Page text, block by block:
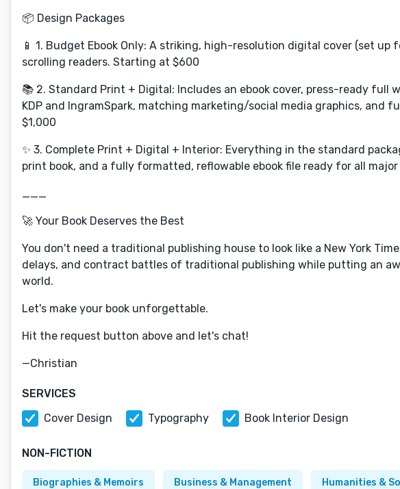
📦 Design Packages
📱 1. Budget Ebook Only: A striking, high-resolution digital cover (set up
scrolling readers. Starting at $600
📚 2. Standard Print + Digital: Includes an ebook cover, press-ready
KDP and IngramSpark, matching marketing/social media graphics, and
$1,000
✨ 3. Complete Print + Digital + Interior: Everything in the standard
print book, and a fully formatted, reflowable ebook file ready for all
___
🚀 Your Book Deserves the Best
You don't need a traditional publishing house to look like a New York
delays, and contract battles of traditional publishing while putting an
world.
Let's make your book unforgettable.
Hit the request button above and let's chat!
—Christian
SERVICES
Cover Design
Typography Book Interior Design
NON-FICTION
Biographies & Memoirs Business & Management Humanities &